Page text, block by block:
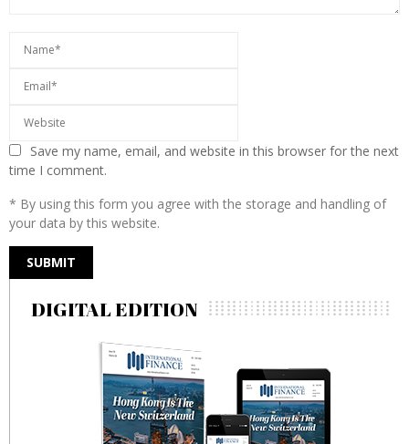
Save my name, email, and website in this browser for the next
time I comment.
* By using this form you agree with the storage and handling of
your data by this website.
DIGITAL EDITION